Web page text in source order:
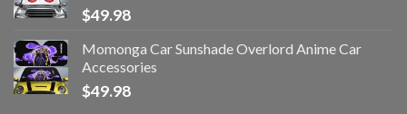
$49.98
Momonga Car Sunshade Overlord Anime Car
Accessories
$49.98